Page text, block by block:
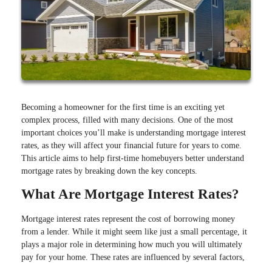
Becoming a homeowner for the first time is an exciting yet
complex process, filled with many decisions. One of the most
important choices you’ll make is understanding mortgage interest
rates, as they will affect your financial future for years to come.
This article aims to help first-time homebuyers better understand
mortgage rates by breaking down the key concepts.
What Are Mortgage Interest Rates?
Mortgage interest rates represent the cost of borrowing money
from a lender. While it might seem like just a small percentage, it
plays a major role in determining how much you will ultimately
pay for your home. These rates are influenced by several factors,